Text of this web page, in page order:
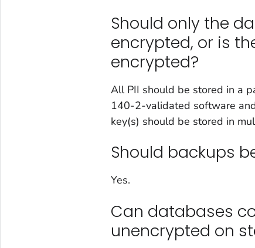
Should only the
encrypted, or is
encrypted?
All PII should be stored in a
140-2-validated software
key(s) should be stored in
Should backups
Yes.
Can databases
unencrypted on